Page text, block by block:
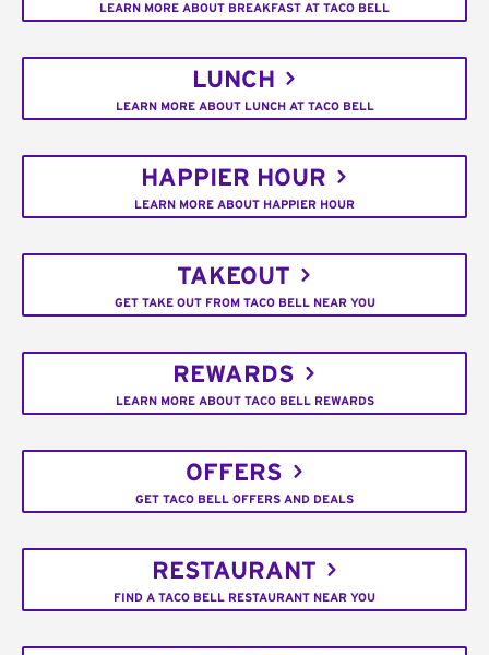
LEARN MORE ABOUT BREAKFAST AT TACO BELL
LUNCH
LEARN MORE ABOUT LUNCH AT TACO BELL
HAPPIER HOUR
LEARN MORE ABOUT HAPPIER HOUR
TAKEOUT
GET TAKE OUT FROM TACO BELL NEAR YOU
REWARDS
LEARN MORE ABOUT TACO BELL REWARDS
OFFERS
GET TACO BELL OFFERS AND DEALS
RESTAURANT
FIND A TACO BELL RESTAURANT NEAR YOU